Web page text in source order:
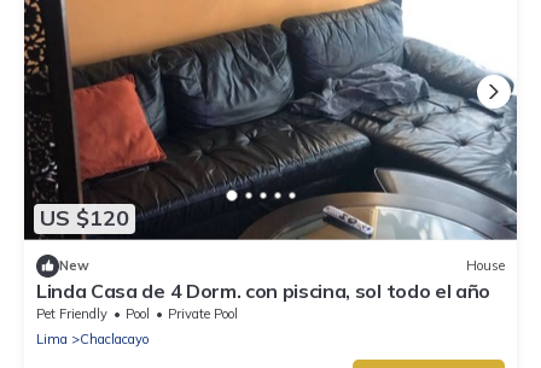
US $120
New House
Linda Casa de 4 Dorm. con piscina, sol todo el año
Pet Friendly Pool
Private Pool
Lima
Chaclacayo